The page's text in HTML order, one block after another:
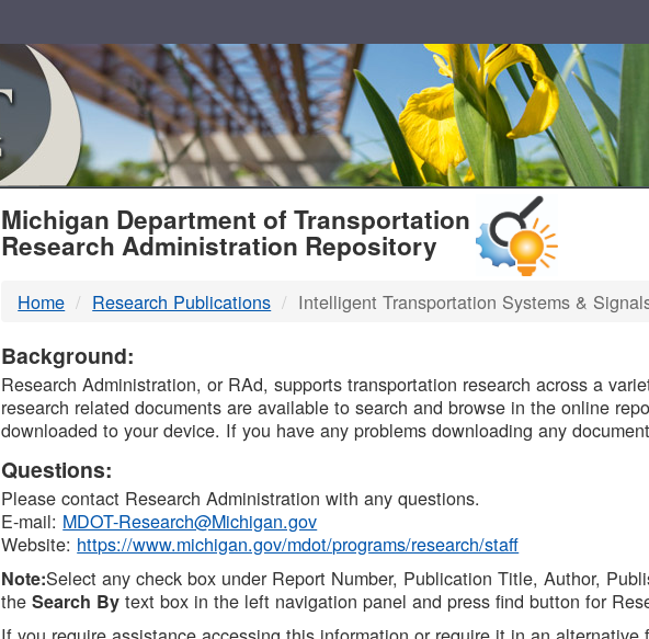
MDOT
DTMB
Michigan Department of Transportation
Research Administration Repository
Home Research Publications Intelligent Transportation Systems &
Background:
Research Administration, or RAd, supports transportation research across a
research related documents are available to search and browse in the online
downloaded to your device. If you have any problems downloading any
Questions:
Please contact Research Administration with any questions.
E-mail: MDOT-Research@Michigan.gov
Website: https://www.michigan.gov/mdot/programs/research/staff
Note:Select any check box under Report Number, Publication Title, Author,
theSearch By text box in the left navigation panel and press find button for